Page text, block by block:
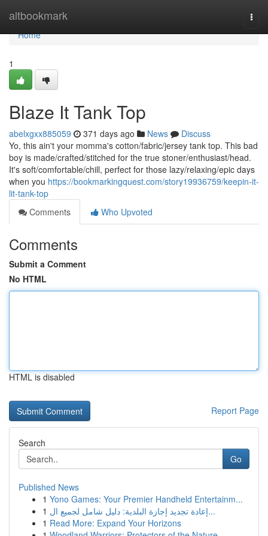
altbookmark
Home
Home
1
Blaze It Tank Top
abelxgxx885059 371 days ago News
Discuss
Yo, this ain't your momma's cotton/fabric/jersey tank top. This bad
boy is made/crafted/stitched for the true stoner/enthusiast/head.
It's soft/comfortable/chill, perfect for those lazy/relaxing/epic days
when you https://bookmarkingquest.com/story19936759/keepin-it-
lit-tank-top
Comments
Who Upvoted
Comments
Submit a Comment
No HTML
HTML is disabled
Report Page
Search
Go
Published News
1 Yono Games: Your Premier Handheld Entertainm...
1
إعادة تجديد إجازة البلدية: دليل شامل لجميع ال...
1 Read More: Expand Your Horizons